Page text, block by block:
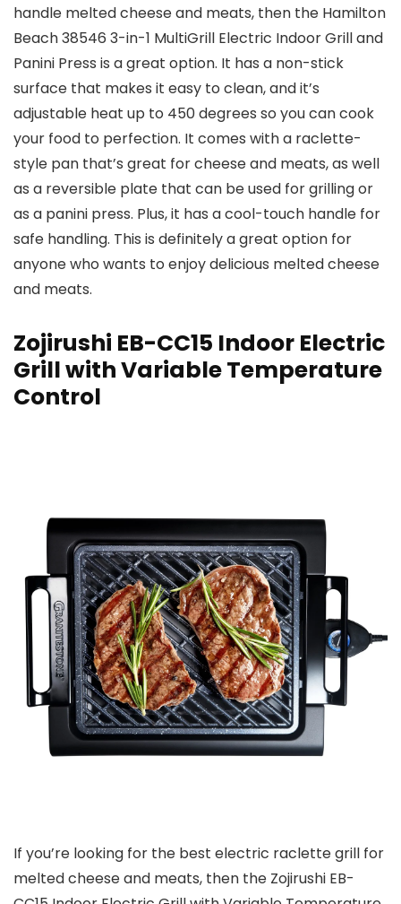
handle melted cheese and meats, then the Hamilton
Beach 38546 3-in-1 MultiGrill Electric Indoor Grill and
Panini Press is a great option. It has a non-stick
surface that makes it easy to clean, and it’s
adjustable heat up to 450 degrees so you can cook
your food to perfection. It comes with a raclette-
style pan that’s great for cheese and meats, as well
as a reversible plate that can be used for grilling or
as a panini press. Plus, it has a cool-touch handle for
safe handling. This is definitely a great option for
anyone who wants to enjoy delicious melted cheese
and meats.
Zojirushi EB-CC15 Indoor Electric
Grill with Variable Temperature
Control
If you’re looking for the best electric raclette grill for
melted cheese and meats, then the Zojirushi EB-